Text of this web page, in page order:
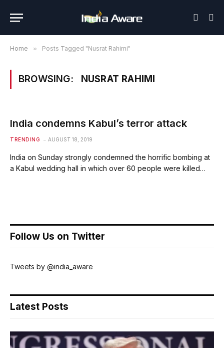
Home » Posts Tagged "Nusrat Rahimi"
BROWSING: NUSRAT RAHIMI
India condemns Kabul’s terror attack
TRENDING AUGUST 18, 2019
India on Sunday strongly condemned the horrific bombing at
a Kabul wedding hall in which over 60 people were killed…
Follow Us on Twitter
Tweets by @india_aware
Latest Posts